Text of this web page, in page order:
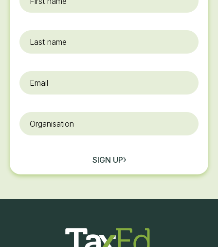
name*
Last
name
Email
Organisation
SIGN UP